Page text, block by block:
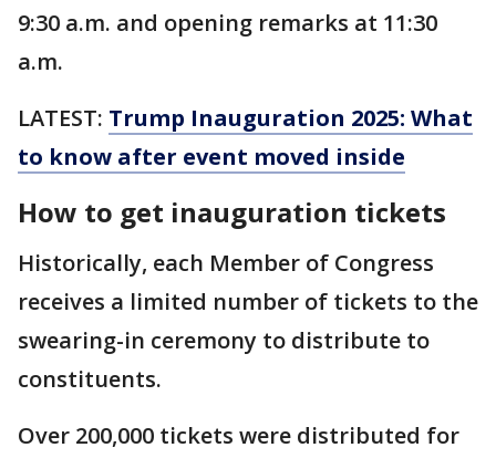
9:30 a.m. and opening remarks at 11:30
a.m.
LATEST: Trump Inauguration 2025: What
to know after event moved inside
How to get inauguration tickets
Historically, each Member of Congress
receives a limited number of tickets to the
swearing-in ceremony to distribute to
constituents.
Over 200,000 tickets were distributed for